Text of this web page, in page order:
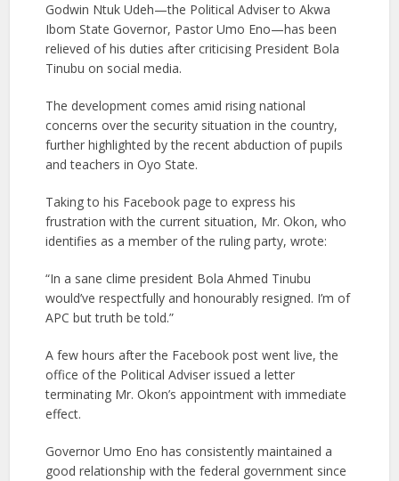
Godwin Ntuk Udeh—the Political Adviser to Akwa
Ibom State Governor, Pastor Umo Eno—has been
relieved of his duties after criticising President Bola
Tinubu on social media.
The development comes amid rising national
concerns over the security situation in the country,
further highlighted by the recent abduction of pupils
and teachers in Oyo State.
Taking to his Facebook page to express his
frustration with the current situation, Mr. Okon, who
identifies as a member of the ruling party, wrote:
“In a sane clime president Bola Ahmed Tinubu
would’ve respectfully and honourably resigned. I’m of
APC but truth be told.”
A few hours after the Facebook post went live, the
office of the Political Adviser issued a letter
terminating Mr. Okon’s appointment with immediate
effect.
Governor Umo Eno has consistently maintained a
good relationship with the federal government since